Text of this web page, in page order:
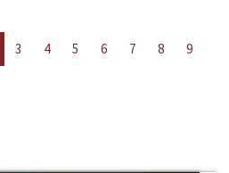
3 4 5 6 7 8
9